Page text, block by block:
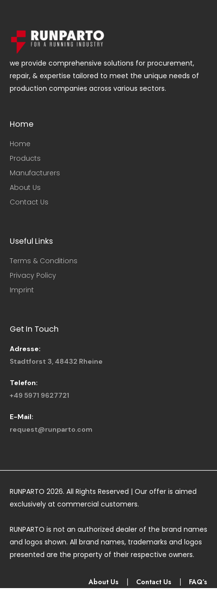
we provide comprehensive solutions for procurement,
repair, & expertise tailored to meet the unique needs of
production companies across various sectors.
Home
Home
Products
Manufacturers
About Us
Contact Us
Useful Links​
Terms & Conditions
Privacy Policy
Imprint
Get In Touch
Adresse:
Stadtforst 3, 48432 Rheine
Telefon:
+49 5971 9627721
E-Mail:
request@runparto.com
RUNPARTO 2026. All Rights Reserved | Our offer is aimed
exclusively at commercial customers.
RUNPARTO is not an authorized dealer of the brand names
and logos shown. All brand names, trademarks and logos
presented are the property of their respective owners.
About Us Contact Us FAQ’s